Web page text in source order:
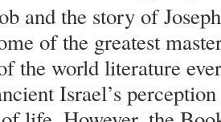
and the story of
of the greatest
the world literature
Israel’s